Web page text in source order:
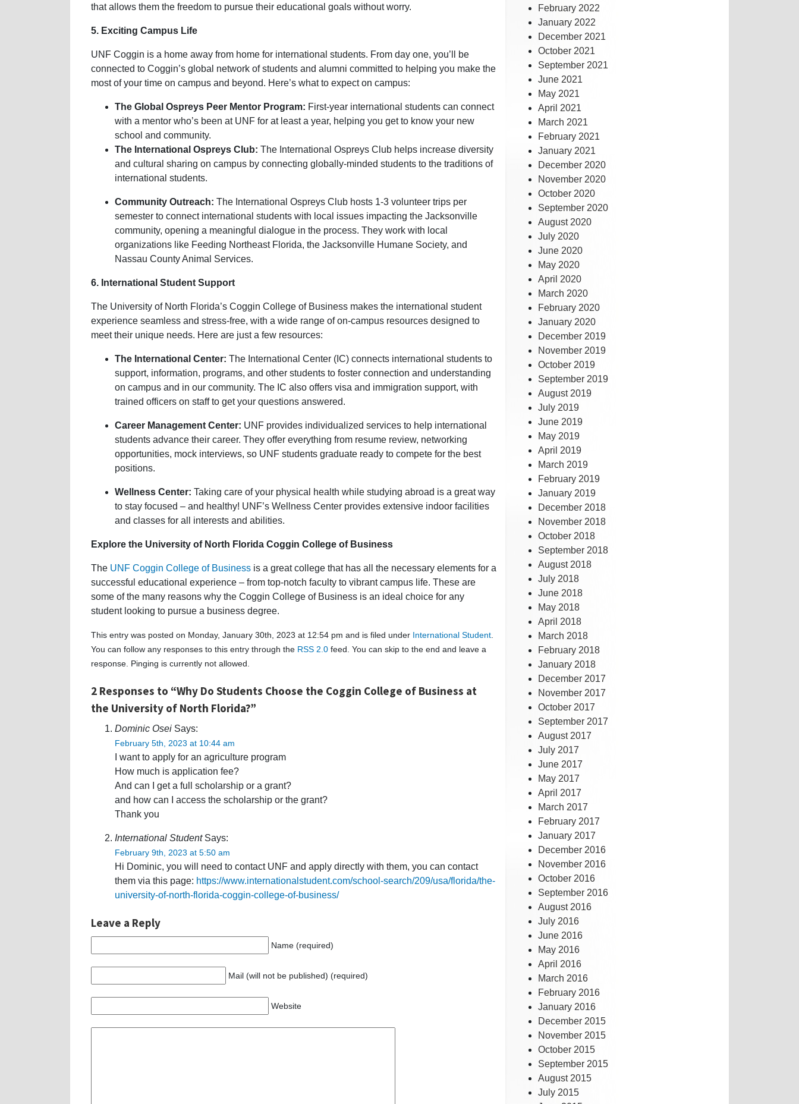
that allows them the freedom to pursue their educational goals without worry.
5. Exciting Campus Life
UNF Coggin is a home away from home for international students. From day one, you’ll be
connected to Coggin’s global network of students and alumni committed to helping you make the
most of your time on campus and beyond. Here’s what to expect on campus:
The Global Ospreys Peer Mentor Program: First-year international students can connect
with a mentor who’s been at UNF for at least a year, helping you get to know your new
school and community.
The International Ospreys Club: The International Ospreys Club helps increase diversity
and cultural sharing on campus by connecting globally-minded students to the traditions of
international students.
Community Outreach: The International Ospreys Club hosts 1-3 volunteer trips per
semester to connect international students with local issues impacting the Jacksonville
community, opening a meaningful dialogue in the process. They work with local
organizations like Feeding Northeast Florida, the Jacksonville Humane Society, and
Nassau County Animal Services.
6. International Student Support
The University of North Florida’s Coggin College of Business makes the international student
experience seamless and stress-free, with a wide range of on-campus resources designed to
meet their unique needs. Here are just a few resources:
The International Center: The International Center (IC) connects international students to
support, information, programs, and other students to foster connection and understanding
on campus and in our community. The IC also offers visa and immigration support, with
trained officers on staff to get your questions answered.
Career Management Center: UNF provides individualized services to help international
students advance their career. They offer everything from resume review, networking
opportunities, mock interviews, so UNF students graduate ready to compete for the best
positions.
Wellness Center: Taking care of your physical health while studying abroad is a great way
to stay focused – and healthy! UNF’s Wellness Center provides extensive indoor facilities
and classes for all interests and abilities.
Explore the University of North Florida Coggin College of Business
The UNF Coggin College of Business is a great college that has all the necessary elements for a
successful educational experience – from top-notch faculty to vibrant campus life. These are
some of the many reasons why the Coggin College of Business is an ideal choice for any
student looking to pursue a business degree.
This entry was posted on Monday, January 30th, 2023 at 12:54 pm and is filed under International Student
You can follow any responses to this entry through the RSS 2.0 feed. You can skip to the end and leave a
response. Pinging is currently not allowed.
2 Responses to “Why Do Students Choose the Coggin College of Business at
the University of North Florida?”
Dominic Osei Says:
February 5th, 2023 at 10:44 am
I want to apply for an agriculture program
How much is application fee?
And can I get a full scholarship or a grant?
and how can I access the scholarship or the grant?
Thank you
International StudentSays:
February 9th, 2023 at 5:50 am
Hi Dominic, you will need to contact UNF and apply directly with them, you can contact
them via this page: https://www.internationalstudent.com/school-search/209/usa/florida/the-
university-of-north-florida-coggin-college-of-business/
Leave a Reply
Name (required)
Mail (will not be published) (required)
Website
February 2022
January 2022
December 2021
October 2021
September 2021
June 2021
May 2021
April 2021
March 2021
February 2021
January 2021
December 2020
November 2020
October 2020
September 2020
August 2020
July 2020
June 2020
May 2020
April 2020
March 2020
February 2020
January 2020
December 2019
November 2019
October 2019
September 2019
August 2019
July 2019
June 2019
May 2019
April 2019
March 2019
February 2019
January 2019
December 2018
November 2018
October 2018
September 2018
August 2018
July 2018
June 2018
May 2018
April 2018
March 2018
February 2018
January 2018
December 2017
November 2017
October 2017
September 2017
August 2017
July 2017
June 2017
May 2017
April 2017
March 2017
February 2017
January 2017
December 2016
November 2016
October 2016
September 2016
August 2016
July 2016
June 2016
May 2016
April 2016
March 2016
February 2016
January 2016
December 2015
November 2015
October 2015
September 2015
August 2015
July 2015